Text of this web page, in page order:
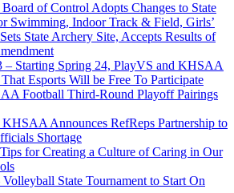
Board of Control Adopts Changes to State
Swimming, Indoor Track & Field, Girls’
State Archery Site, Accepts Results of
– Starting Spring 24, PlayVS and KHSAA
Esports Will be Free To Participate
Football Third-Round Playoff Pairings
KHSAA Announces RefReps Partnership to
Shortage
for Creating a Culture of Caring in Our
State Tournament to Start On